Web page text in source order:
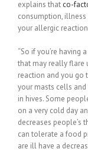
explains that co-
consumption,
your allergic
“So if you’re
that may really flare
reaction and you go
your masts cells
in hives. Some
on a very cold day
decreases people’s
can tolerate a food
are ill have a